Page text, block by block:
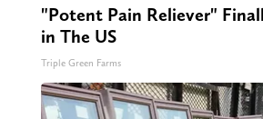
"Potent Pain Reliever"
in The US
Triple Green Farms